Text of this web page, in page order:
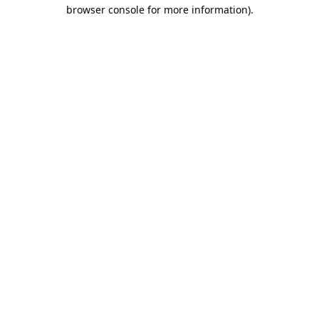
browser console for more information).